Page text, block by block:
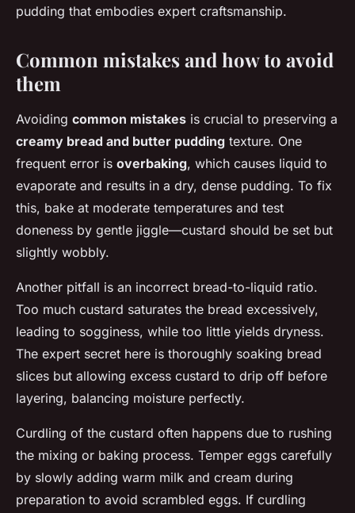
pudding that embodies expert craftsmanship.
Common mistakes and how to avoid
them
Avoiding common mistakes is crucial to preserving a
creamy bread and butter pudding texture. One
frequent error is overbaking, which causes liquid to
evaporate and results in a dry, dense pudding. To fix
this, bake at moderate temperatures and test
doneness by gentle jiggle—custard should be set but
slightly wobbly.
Another pitfall is an incorrect bread-to-liquid ratio.
Too much custard saturates the bread excessively,
leading to sogginess, while too little yields dryness.
The expert secret here is thoroughly soaking bread
slices but allowing excess custard to drip off before
layering, balancing moisture perfectly.
Curdling of the custard often happens due to rushing
the mixing or baking process. Temper eggs carefully
by slowly adding warm milk and cream during
preparation to avoid scrambled eggs. If curdling